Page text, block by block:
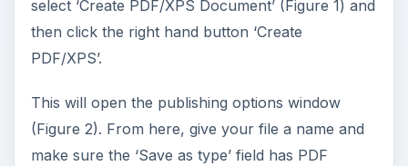
select ‘Create PDF/XPS Document’ (Figure 1) and
then click the right hand button ‘Create
PDF/XPS’.
This will open the publishing options window
(Figure 2). From here, give your file a name and
make sure the ‘Save as type’ field has PDF